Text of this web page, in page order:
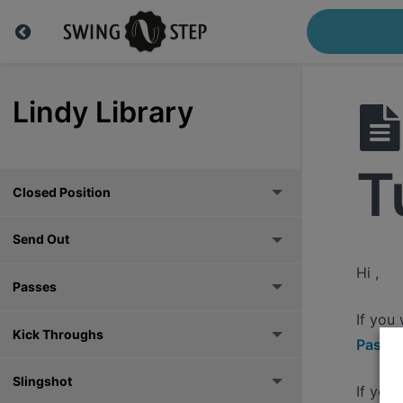
Lindy Library
Closed Position
Send Out
Passes
Kick Throughs
Slingshot
Hi ,
If you
Pass
If you